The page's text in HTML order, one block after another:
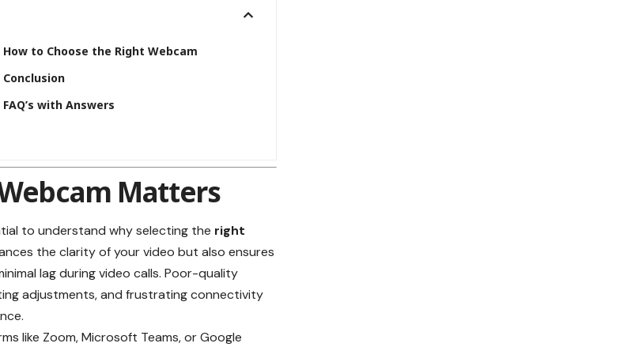
How to Choose the Right Webcam
Conclusion
FAQ’s with Answers
Matters
to understand why selecting the right
the clarity of your video but also ensures
lag during video calls. Poor-quality
adjustments, and frustrating connectivity
like Zoom, Microsoft Teams, or Google